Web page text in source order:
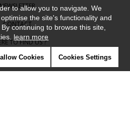
CONTACT
TO FIND US ?
CONTRACT
to allow you to navigate. We
the site's functionality and
continuing to browse this site,
learn more
Cookies Cookies Settings